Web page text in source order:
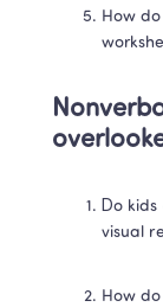
How
Do
visual
How